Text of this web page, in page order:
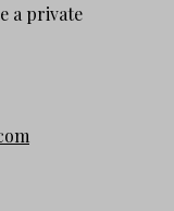
a private